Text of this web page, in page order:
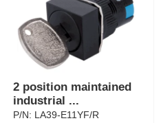
2 position maintained
industrial ...
P/N: LA39-E11YF/R